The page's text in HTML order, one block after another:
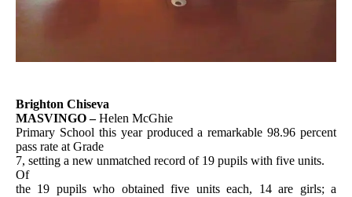
Brighton Chiseva
MASVINGO –Helen McGhie
Primary School this year produced a remarkable 98.96 percent
pass rate at Grade
7, setting a new unmatched record of 19 pupils with five units.
Of
the 19 pupils who obtained five units each, 14 are girls; a